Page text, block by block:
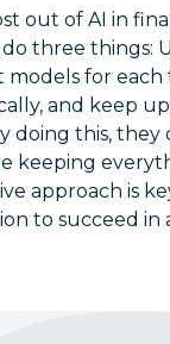
out of AI in
three things:
for each
and keep
doing this, they
keeping
approach is
to succeed in